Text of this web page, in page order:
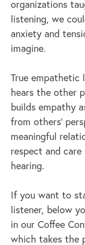
organizations
listening, we
anxiety and
imagine.
True empathetic
hears the other
builds empathy
from others'
meaningful
respect and
hearing.
If you want to
listener, below
in our Coffee
which takes the